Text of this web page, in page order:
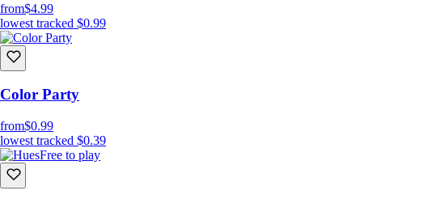
from$4.99
lowest tracked $0.99
Color Party
from$0.99
lowest tracked $0.39
Free to play